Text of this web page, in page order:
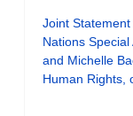
Joint
Nations
and Michelle
Human Rights,